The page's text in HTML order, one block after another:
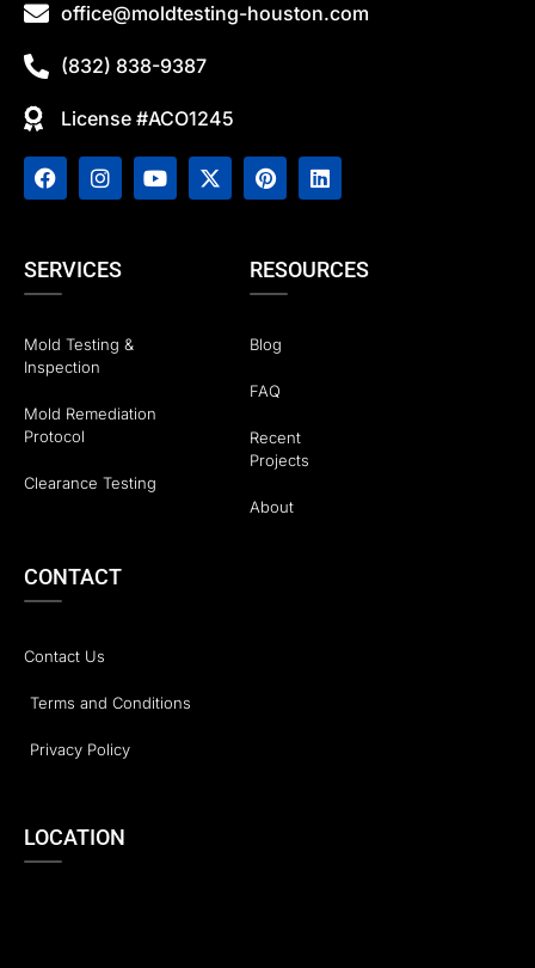
office@moldtesting-houston.com
(832) 838-9387
License #ACO1245
SERVICES
Mold Testing &
Inspection
Mold Remediation
Protocol
Clearance Testing
RESOURCES
Blog
FAQ
Recent
Projects
About
CONTACT
Contact Us
Terms and Conditions
Privacy Policy
LOCATION